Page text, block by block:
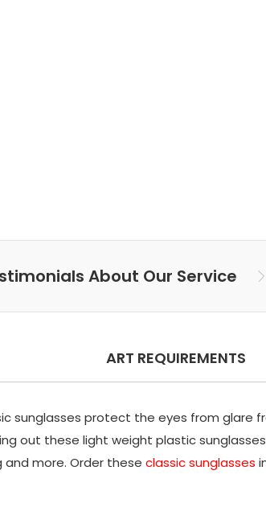
About Our Service
ART REQUIREMENTS
sunglasses protect the eyes from glare
out these light weight plastic
more. Order these classic sunglasses